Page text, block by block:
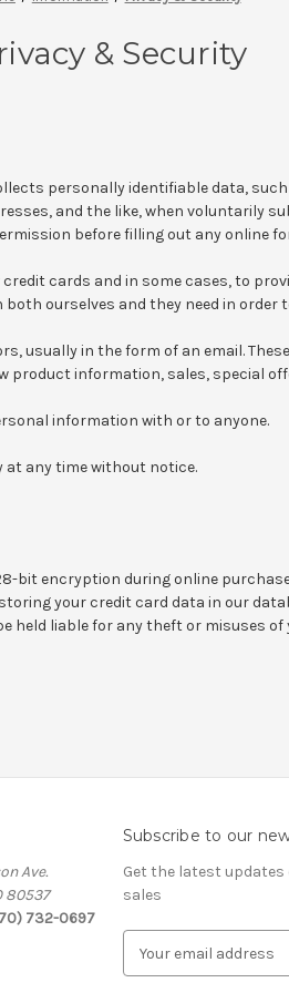
& Security
personally identifiable data,
and the like, when voluntarily
before filling out any online
cards and in some cases, to
ourselves and they need in order
usually in the form of an email.
product information, sales, special
information with or to anyone.
at any time without notice.
bit encryption during online
your credit card data in our
held liable for any theft or misuses
Ave.
80537
732-0697
Subscribe to our
Get the latest
sales